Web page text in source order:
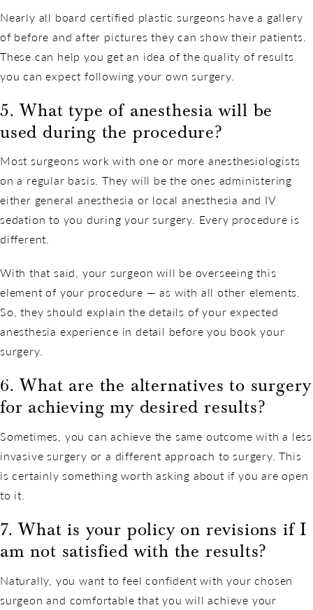
Nearly all board certified plastic surgeons have a gallery
of before and after pictures they can show their patients.
These can help you get an idea of the quality of results
you can expect following your own surgery.
5. What type of anesthesia will be
used during the procedure?
Most surgeons work with one or more anesthesiologists
on a regular basis. They will be the ones administering
either general anesthesia or local anesthesia and IV
sedation to you during your surgery. Every procedure is
different.
With that said, your surgeon will be overseeing this
element of your procedure — as with all other elements.
So, they should explain the details of your expected
anesthesia experience in detail before you book your
surgery.
6. What are the alternatives to surgery
for achieving my desired results?
Sometimes, you can achieve the same outcome with a less
invasive surgery or a different approach to surgery. This
is certainly something worth asking about if you are open
to it.
7. What is your policy on revisions if I
am not satisfied with the results?
Naturally, you want to feel confident with your chosen
surgeon and comfortable that you will achieve your